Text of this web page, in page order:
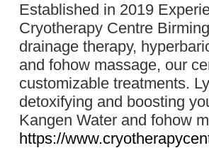
Established in 2019
Cryotherapy Centre
drainage therapy,
and fohow massage, our
customizable treatments.
detoxifying and boosting
Kangen Water and fohow
https://